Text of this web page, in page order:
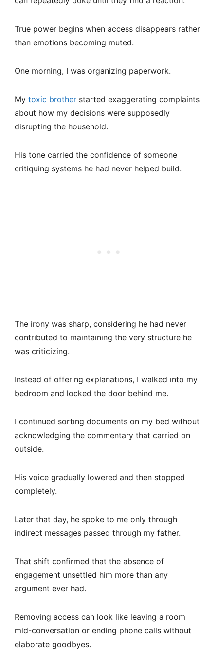
True power begins when access disappears rather
than emotions becoming muted.
One morning, I was organizing paperwork.
My toxic brother started exaggerating complaints
about how my decisions were supposedly
disrupting the household.
His tone carried the confidence of someone
critiquing systems he had never helped build.
The irony was sharp, considering he had never
contributed to maintaining the very structure he
was criticizing.
Instead of offering explanations, I walked into my
bedroom and locked the door behind me.
I continued sorting documents on my bed without
acknowledging the commentary that carried on
outside.
His voice gradually lowered and then stopped
completely.
Later that day, he spoke to me only through
indirect messages passed through my father.
That shift confirmed that the absence of
engagement unsettled him more than any
argument ever had.
Removing access can look like leaving a room
mid-conversation or ending phone calls without
elaborate goodbyes.